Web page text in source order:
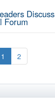
Discuss
Forum
1 2